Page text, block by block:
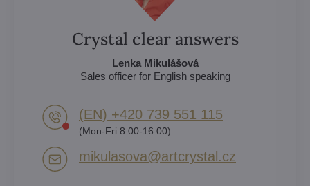
Crystal clear answers
Lenka Mikulášová
Sales officer for English speaking
(EN) +420 739 551 115
(Mon-Fri 8:00-16:00)
mikulasova​@artcrystal​.cz